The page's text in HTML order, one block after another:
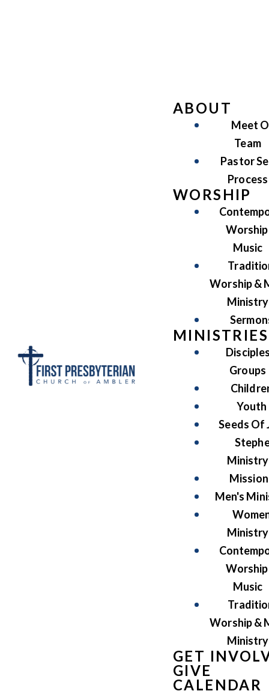
ABOUT
Meet
Team
Pastor
Process
WORSHIP
Music
Worship &
Ministry
MINISTRIES
Groups
Youth
Seeds Of
Ministry
Men's
Ministry
Music
Worship &
Ministry
GET
GIVE
CALENDAR